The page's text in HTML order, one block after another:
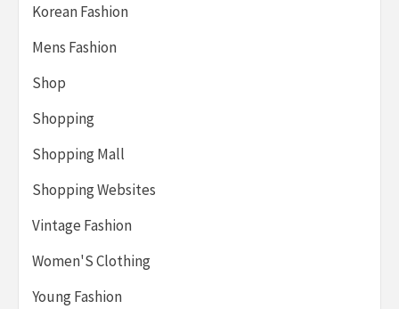
Korean Fashion
Mens Fashion
Shop
Shopping
Shopping Mall
Shopping Websites
Vintage Fashion
Women'S Clothing
Young Fashion